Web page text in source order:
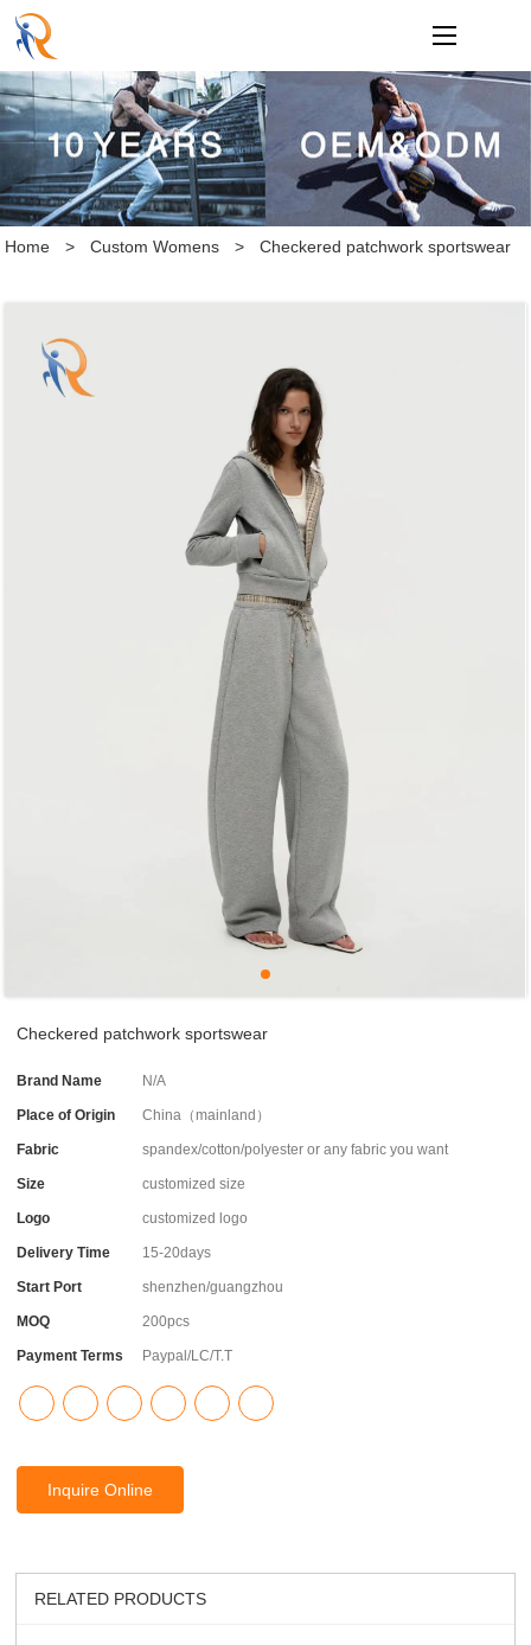
loading
Home > Custom Womens > Checkered patchwork sportswear
Checkered patchwork sportswear
Brand Name N/A
Place of Origin China（mainland）
Fabric spandex/cotton/polyester or any fabric you want
Size customized size
Logo customized logo
Delivery Time 15-20days
Start Port shenzhen/guangzhou
MOQ 200pcs
Payment Terms Paypal/LC/T.T
Inquire Online
RELATED PRODUCTS